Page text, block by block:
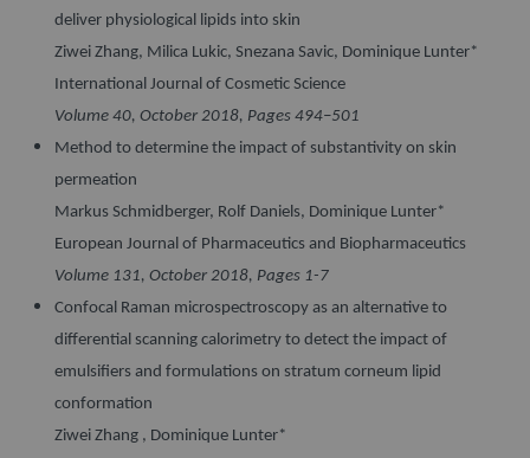
deliver physiological lipids into skin
Ziwei Zhang, Milica Lukic, Snezana Savic, Dominique Lunter*
International Journal of Cosmetic Science
Volume 40, October 2018, Pages 494–501
Method to determine the impact of substantivity on skin
permeation
Markus Schmidberger, Rolf Daniels, Dominique Lunter*
European Journal of Pharmaceutics and Biopharmaceutics
Volume 131, October 2018, Pages 1-7
Confocal Raman microspectroscopy as an alternative to
differential scanning calorimetry to detect the impact of
emulsifiers and formulations on stratum corneum lipid
conformation
Ziwei Zhang , Dominique Lunter*